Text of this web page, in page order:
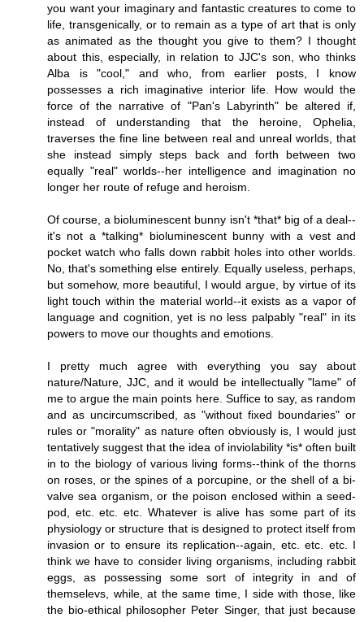
you want your imaginary and fantastic creatures to come to
life, transgenically, or to remain as a type of art that is only
as animated as the thought you give to them? I thought
about this, especially, in relation to JJC's son, who thinks
Alba is "cool," and who, from earlier posts, I know
possesses a rich imaginative interior life. How would the
force of the narrative of "Pan's Labyrinth" be altered if,
instead of understanding that the heroine, Ophelia,
traverses the fine line between real and unreal worlds, that
she instead simply steps back and forth between two
equally "real" worlds--her intelligence and imagination no
longer her route of refuge and heroism.
Of course, a bioluminescent bunny isn't *that* big of a deal--
it's not a *talking* bioluminescent bunny with a vest and
pocket watch who falls down rabbit holes into other worlds.
No, that's something else entirely. Equally useless, perhaps,
but somehow, more beautiful, I would argue, by virtue of its
light touch within the material world--it exists as a vapor of
language and cognition, yet is no less palpably "real" in its
powers to move our thoughts and emotions.
I pretty much agree with everything you say about
nature/Nature, JJC, and it would be intellectually "lame" of
me to argue the main points here. Suffice to say, as random
and as uncircumscribed, as "without fixed boundaries" or
rules or "morality" as nature often obviously is, I would just
tentatively suggest that the idea of inviolability *is* often built
in to the biology of various living forms--think of the thorns
on roses, or the spines of a porcupine, or the shell of a bi-
valve sea organism, or the poison enclosed within a seed-
pod, etc. etc. etc. Whatever is alive has some part of its
physiology or structure that is designed to protect itself from
invasion or to ensure its replication--again, etc. etc. etc. I
think we have to consider living organisms, including rabbit
eggs, as possessing some sort of integrity in and of
themselevs, while, at the same time, I side with those, like
the bio-ethical philosopher Peter Singer, that just because